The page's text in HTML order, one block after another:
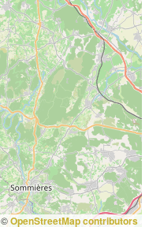
©OpenStreetMap contributors